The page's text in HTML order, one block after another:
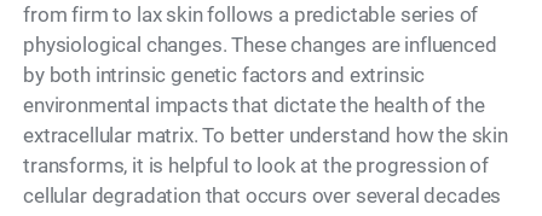
from firm to lax skin follows a predictable series of
physiological changes. These changes are influenced
by both intrinsic genetic factors and extrinsic
environmental impacts that dictate the health of the
extracellular matrix. To better understand how the skin
transforms, it is helpful to look at the progression of
cellular degradation that occurs over several decades